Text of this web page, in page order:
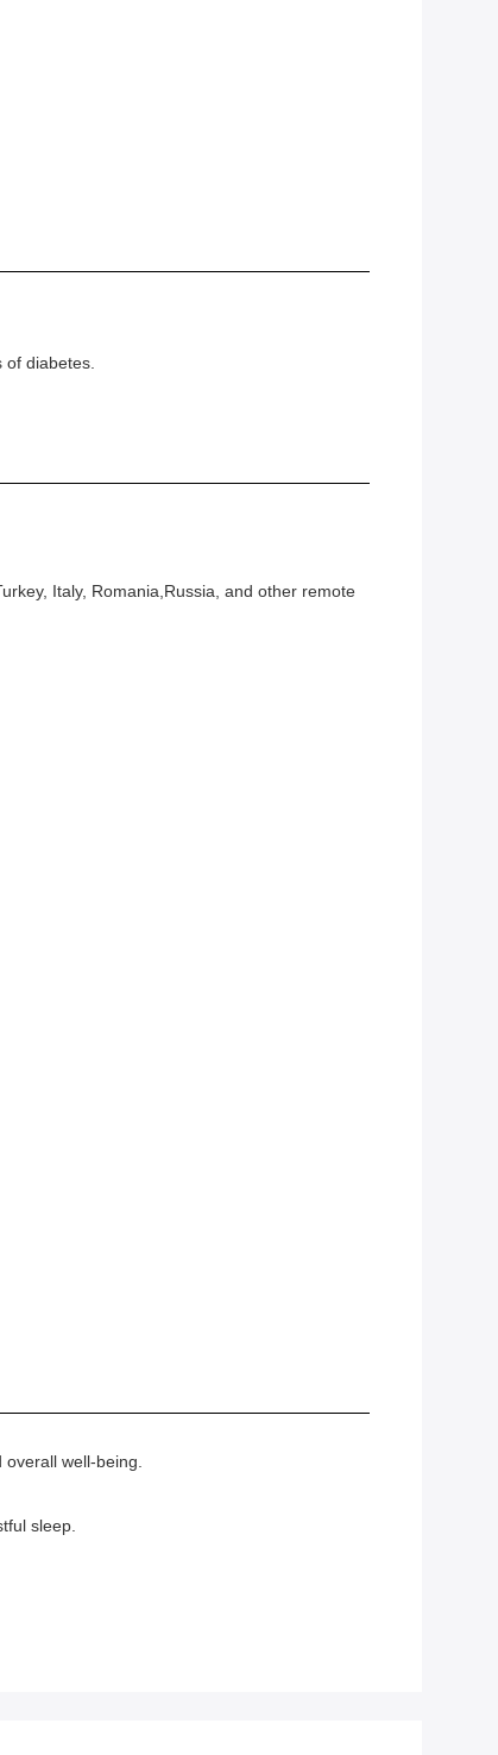
diabetes.
Italy, Romania,Russia, and other remote
well-being.
sleep.